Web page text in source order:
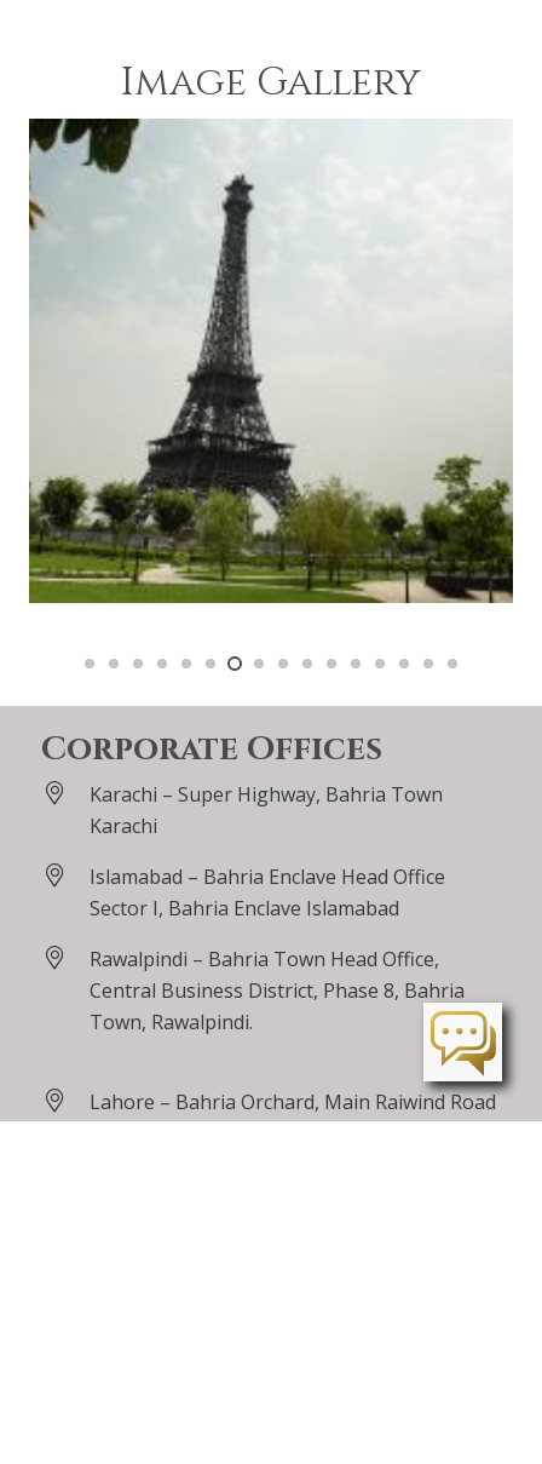
Image Gallery
Corporate Offices
Karachi – Super Highway, Bahria Town
Karachi
Islamabad – Bahria Enclave Head Office
Sector I, Bahria Enclave Islamabad
Rawalpindi – Bahria Town Head Office,
Central Business District, Phase 8, Bahria
Town, Rawalpindi.
Lahore – Bahria Orchard, Main Raiwind Road